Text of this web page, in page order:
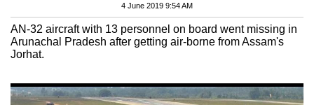
4 June 2019 9:54 AM
AN-32 aircraft with 13 personnel on board went missing in
Arunachal Pradesh after getting air-borne from Assam's
Jorhat.